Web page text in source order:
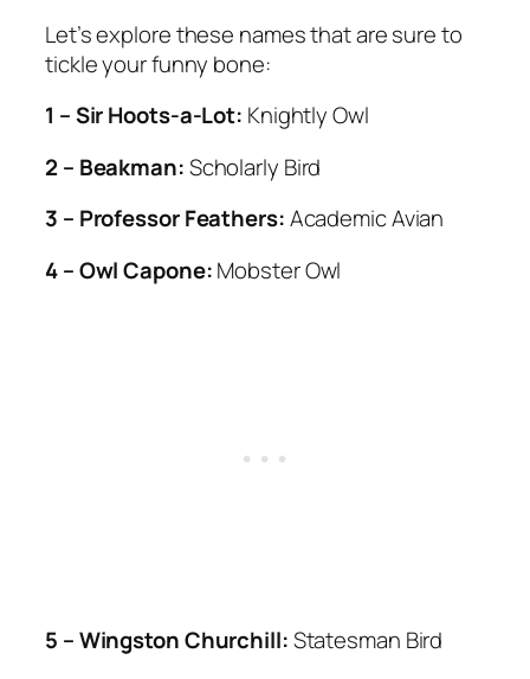
Let’s explore these names that are sure to
tickle your funny bone:
1 – Sir Hoots-a-Lot: Knightly Owl
2 – Beakman:Scholarly Bird
3 – Professor Feathers:Academic Avian
4 – Owl Capone:Mobster Owl
5 – Wingston Churchill:Statesman Bird